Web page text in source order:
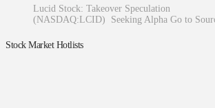
Lucid Stock: Takeover Speculation
(NASDAQ:LCID) Seeking Alpha Go to
Stock Market Hotlists